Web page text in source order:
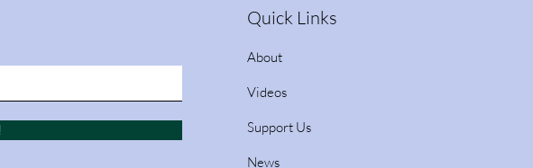
Quick Links
About
Videos
Support Us
News